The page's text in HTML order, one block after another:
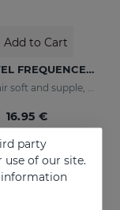
Add to Cart
SESKAVEL FREQUENCE Shampoo Frequency
Makes hair soft and supple, protecting it from oxidative damage and external agents.
16.95 €
party
use of our site.
information